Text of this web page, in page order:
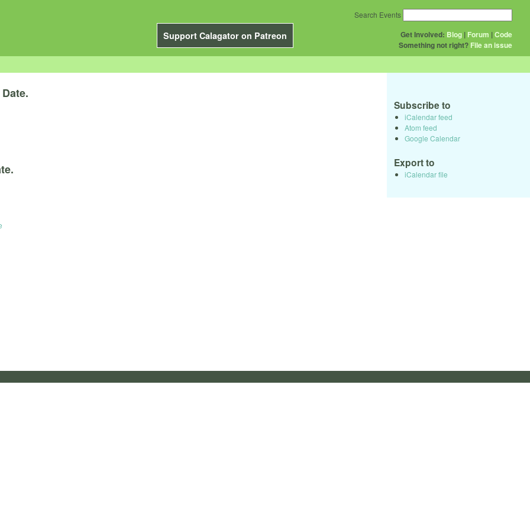
Support Calagator on Patreon Get Involved: Blog | Forum |Code
Something not right? File an issue
Search Events
Date.
Subscribe to
iCalendar feed
Atom feed
Google Calendar
Export to
iCalendar file